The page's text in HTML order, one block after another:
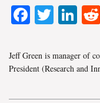
Jeff Green is manager of
President (Research and